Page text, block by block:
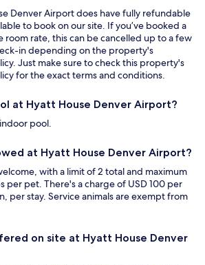
Denver Airport does have fully refundable
to book on our site. If you’ve booked a
room rate, this can be cancelled up to a few
in depending on the property's
Just make sure to check this property's
for the exact terms and conditions.
at Hyatt House Denver Airport?
pool.
at Hyatt House Denver Airport?
with a limit of 2 total and maximum
per pet. There's a charge of USD 100 per
per stay. Service animals are exempt from
on site at Hyatt House Denver